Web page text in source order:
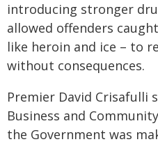
introducing stronger
allowed offenders
like heroin and ice – to
without consequences.
Premier David Crisafulli
Business and
the Government was